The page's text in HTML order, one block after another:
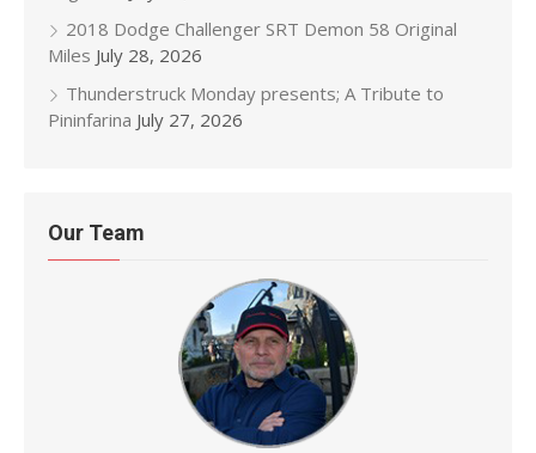
2018 Dodge Challenger SRT Demon 58 Original
Miles July 28, 2026
Thunderstruck Monday presents; A Tribute to
Pininfarina July 27, 2026
Our Team